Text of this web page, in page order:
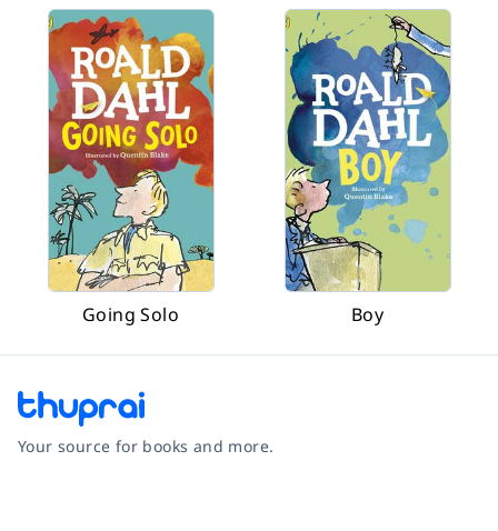
Going Solo Boy
Your source for books and more.